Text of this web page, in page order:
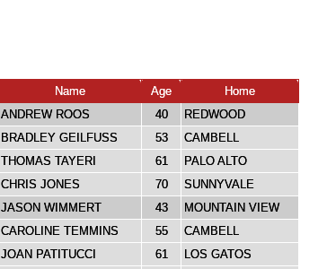
Name Age
Home
ANDREW ROOS 40
REDWOOD
BRADLEY GEILFUSS 53
CAMBELL
THOMAS TAYERI 61
PALO ALTO
CHRIS JONES 70
SUNNYVALE
JASON WIMMERT 43
MOUNTAIN VIEW
CAROLINE TEMMINS 55
CAMBELL
JOAN PATITUCCI 61 LOS GATOS